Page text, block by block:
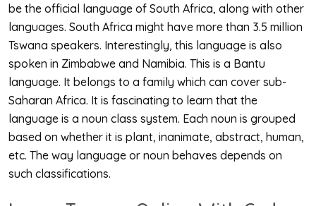
be the official language of South Africa, along with other
languages. South Africa might have more than 3.5 million
Tswana speakers. Interestingly, this language is also
spoken in Zimbabwe and Namibia. This is a Bantu
language. It belongs to a family which can cover sub-
Saharan Africa. It is fascinating to learn that the
language is a noun class system. Each noun is grouped
based on whether it is plant, inanimate, abstract, human,
etc. The way language or noun behaves depends on
such classifications.